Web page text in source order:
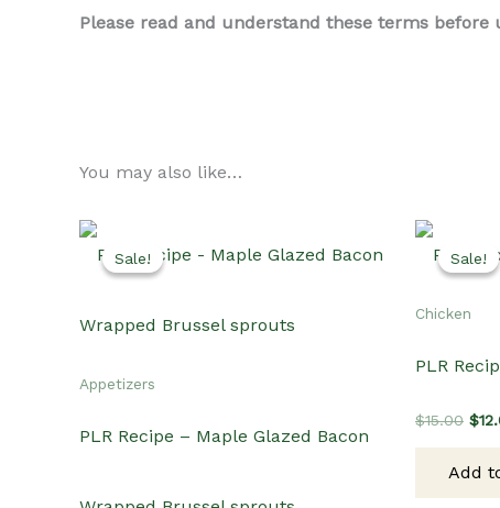
Please read and understand these terms
You may also like…
Sale!
Sale!
Appetizers
PLR Recipe – Maple Glazed Bacon
Sale!
Sale!
Chicken
PLR
$15.00 $
Add